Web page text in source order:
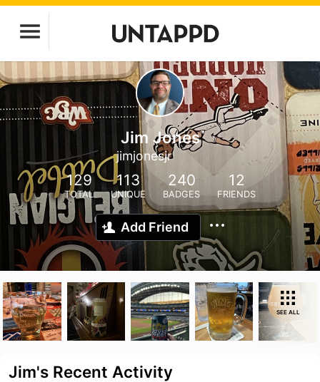
Jim Jones
jimjonesjr
129
TOTAL
113
UNIQUE
240
BADGES
12
FRIENDS
Add Friend
SEE ALL
Jim's Recent Activity